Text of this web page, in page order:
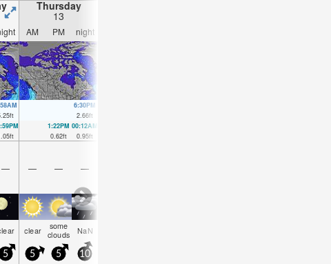
Thursday
13
AM PM night
ft
6:30PM
2.66ft
ft
1:22PM
0.62ft
00:12AM
0.95ft
— — — —
clear some
clouds NaN
5 5 5 10